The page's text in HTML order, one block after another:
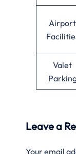
Airport
Valet
Leave a
Your email